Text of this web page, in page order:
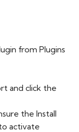
from Plugins
and click the
the Install
activate